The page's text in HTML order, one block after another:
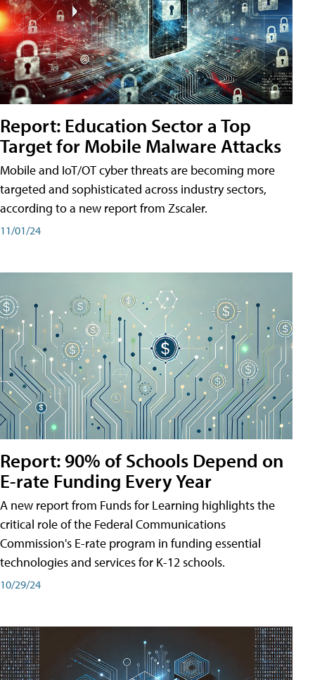
Report: Education Sector a Top
Target for Mobile Malware Attacks
Mobile and IoT/OT cyber threats are becoming more
targeted and sophisticated across industry sectors,
according to a new report from Zscaler.
11/01/24
Report: 90% of Schools Depend on
E-rate Funding Every Year
A new report from Funds for Learning highlights the
critical role of the Federal Communications
Commission's E-rate program in funding essential
technologies and services for K-12 schools.
10/29/24